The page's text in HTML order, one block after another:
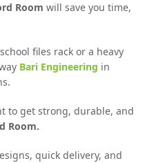
Roomwill save you time,
files rack or a heavy
Bari Engineering in
to get strong, durable, and
Room.
quick delivery, and